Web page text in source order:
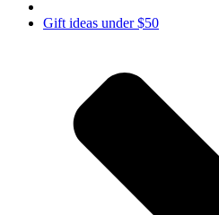
Gift ideas under $50